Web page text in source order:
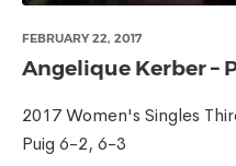
FEBRUARY 22, 2017
Angelique Kerber –
2017 Women's Singles
Puig 6-2, 6-3